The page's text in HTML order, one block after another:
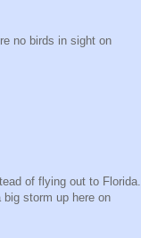
no birds in sight on
of flying out to Florida.
big storm up here on